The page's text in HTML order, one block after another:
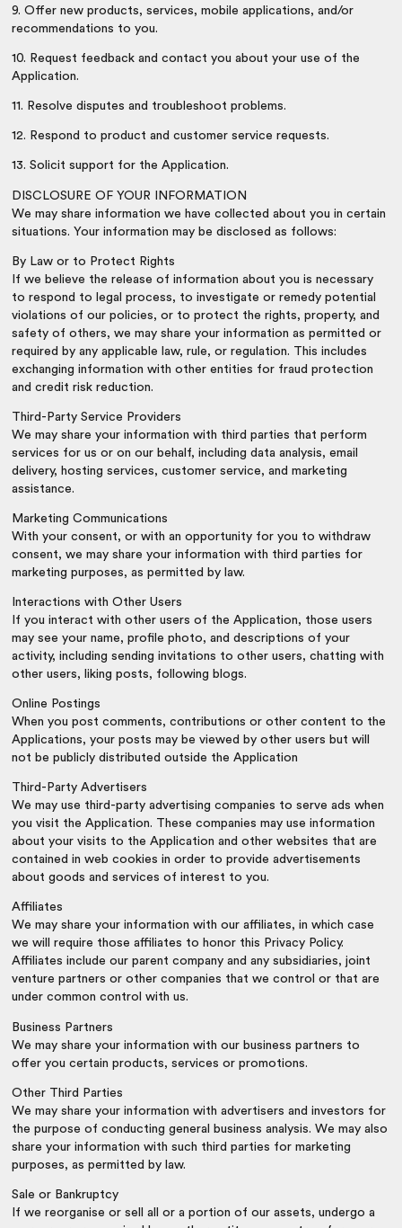
9. Offer new products, services, mobile applications, and/or
recommendations to you.
10. Request feedback and contact you about your use of the
Application.
11. Resolve disputes and troubleshoot problems.
12. Respond to product and customer service requests.
13. Solicit support for the Application.
DISCLOSURE OF YOUR INFORMATION
We may share information we have collected about you in certain
situations. Your information may be disclosed as follows:
By Law or to Protect Rights
If we believe the release of information about you is necessary
to respond to legal process, to investigate or remedy potential
violations of our policies, or to protect the rights, property, and
safety of others, we may share your information as permitted or
required by any applicable law, rule, or regulation. This includes
exchanging information with other entities for fraud protection
and credit risk reduction.
Third-Party Service Providers
We may share your information with third parties that perform
services for us or on our behalf, including data analysis, email
delivery, hosting services, customer service, and marketing
assistance.
Marketing Communications
With your consent, or with an opportunity for you to withdraw
consent, we may share your information with third parties for
marketing purposes, as permitted by law.
Interactions with Other Users
If you interact with other users of the Application, those users
may see your name, profile photo, and descriptions of your
activity, including sending invitations to other users, chatting with
other users, liking posts, following blogs.
Online Postings
When you post comments, contributions or other content to the
Applications, your posts may be viewed by other users but will
not be publicly distributed outside the Application
Third-Party Advertisers
We may use third-party advertising companies to serve ads when
you visit the Application. These companies may use information
about your visits to the Application and other websites that are
contained in web cookies in order to provide advertisements
about goods and services of interest to you.
Affiliates
We may share your information with our affiliates, in which case
we will require those affiliates to honor this Privacy Policy.
Affiliates include our parent company and any subsidiaries, joint
venture partners or other companies that we control or that are
under common control with us.
Business Partners
We may share your information with our business partners to
offer you certain products, services or promotions.
Other Third Parties
We may share your information with advertisers and investors for
the purpose of conducting general business analysis. We may also
share your information with such third parties for marketing
purposes, as permitted by law.
Sale or Bankruptcy
If we reorganise or sell all or a portion of our assets, undergo a